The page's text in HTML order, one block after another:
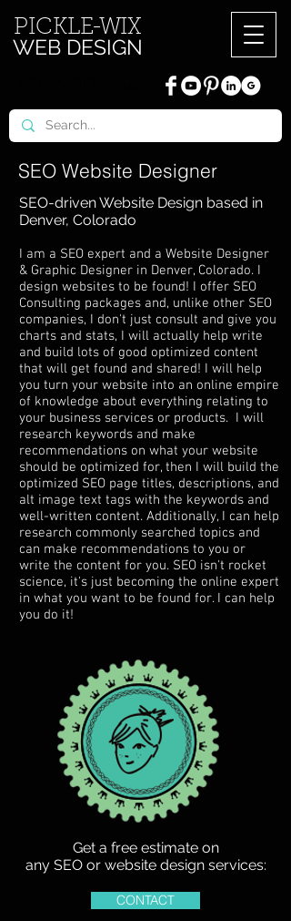
PICKLE-WIX
WEB DESIGN
SEO Website Designer
SEO-driven Website Design based in
Denver, Colorado
I am a SEO expert and a Website Designer
& Graphic Designer in Denver, Colorado. I
design websites to be found! I offer SEO
Consulting packages and, unlike other SEO
companies, I don't just consult and give you
charts and stats, I will actually help write
and build lots of good optimized content
that will get found and shared! I will help
you turn your website into an online empire
of knowledge about everything relating to
your business services or products. I will
research keywords and make
recommendations on what your website
should be optimized for, then I will build the
optimized SEO page titles, descriptions, and
alt image text tags with the keywords and
well-written content. Additionally, I can help
research commonly searched topics and
can make recommendations to you or
write the content for you. SEO isn't rocket
science, it's just becoming the online expert
in what you want to be found for. I can help
you do it!
Get a free estimate on
any SEO or website design services:
CONTACT